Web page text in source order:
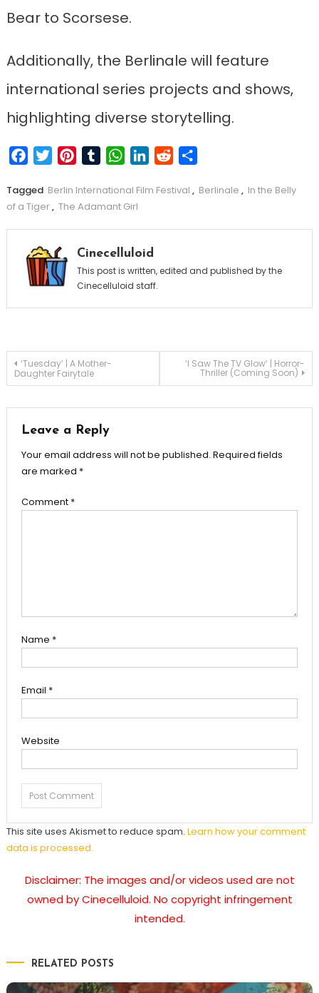
Bear to Scorsese.
Additionally, the Berlinale will feature
international series projects and shows,
highlighting diverse storytelling.
FacebookTwitterPinterestTumblrWhatsApp
LinkedIn
Reddit
Tagged Berlin International Film Festival , Berlinale , In the Belly
of a Tiger, The Adamant Girl
Cinecelluloid
This post is written, edited and published by the
Cinecelluloid staff.
Post
‘Tuesday’ | A Mother-
Daughter Fairytale
‘I Saw The TV Glow’ | Horror-
Thriller (Coming Soon)
Leave a Reply
Your email address will not be published. Required fields
are marked *
Comment *
Name *
Email *
Website
This site uses Akismet to reduce spam. Learn how your comment
data is processed.
Disclaimer: The images and/or videos used are not
owned by Cinecelluloid. No copyright infringement
intended.
RELATED POSTS